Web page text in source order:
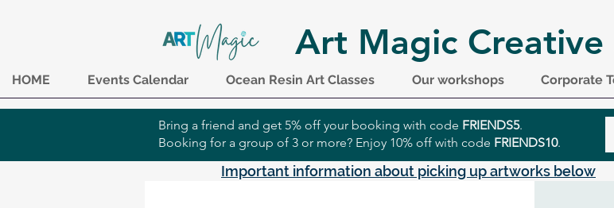
Art Magic Creative
HOME Events Calendar Ocean Resin Art Classes Our workshops Corporate
Bring a friend and get 5% off your booking with code FRIENDS5.
Booking for a group of 3 or more? Enjoy 10% off with code FRIENDS10.
Important information about picking up artworks below